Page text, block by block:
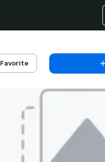
Favorite